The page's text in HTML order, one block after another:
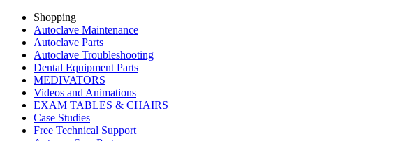
Shopping
Autoclave Maintenance
Autoclave Parts
Autoclave Troubleshooting
Dental Equipment Parts
MEDIVATORS
Videos and Animations
EXAM TABLES & CHAIRS
Case Studies
Free Technical Support